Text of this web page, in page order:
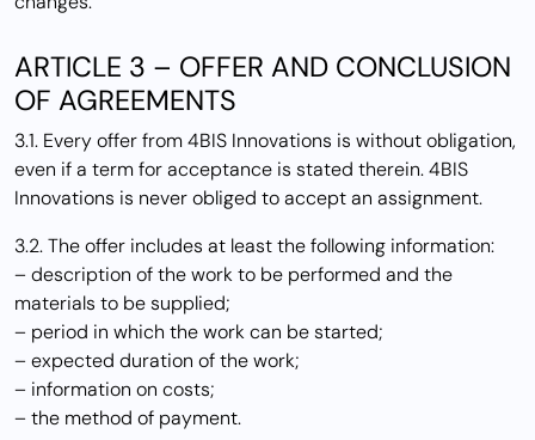
ARTICLE 3 – OFFER AND CONCLUSION
OF AGREEMENTS
3.1. Every offer from 4BIS Innovations is without obligation,
even if a term for acceptance is stated therein. 4BIS
Innovations is never obliged to accept an assignment.
3.2. The offer includes at least the following information:
– description of the work to be performed and the
materials to be supplied;
– period in which the work can be started;
– expected duration of the work;
– information on costs;
– the method of payment.